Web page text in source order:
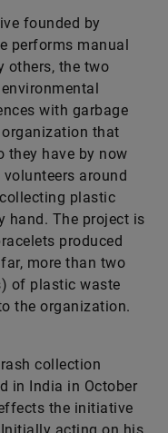
founded by
performs manual
others, the two
with garbage
that
they have by now
around
plastic
hand. The project is
produced
more than two
of plastic waste
the organization.
collection
in India in October
the initiative